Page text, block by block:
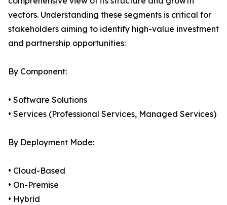
vectors. Understanding these segments is critical for
stakeholders aiming to identify high-value investment
and partnership opportunities:
By Component:
• Software Solutions
• Services (Professional Services, Managed Services)
By Deployment Mode:
• Cloud-Based
• On-Premise
• Hybrid